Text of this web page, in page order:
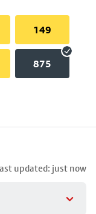
149
875
updated: just now